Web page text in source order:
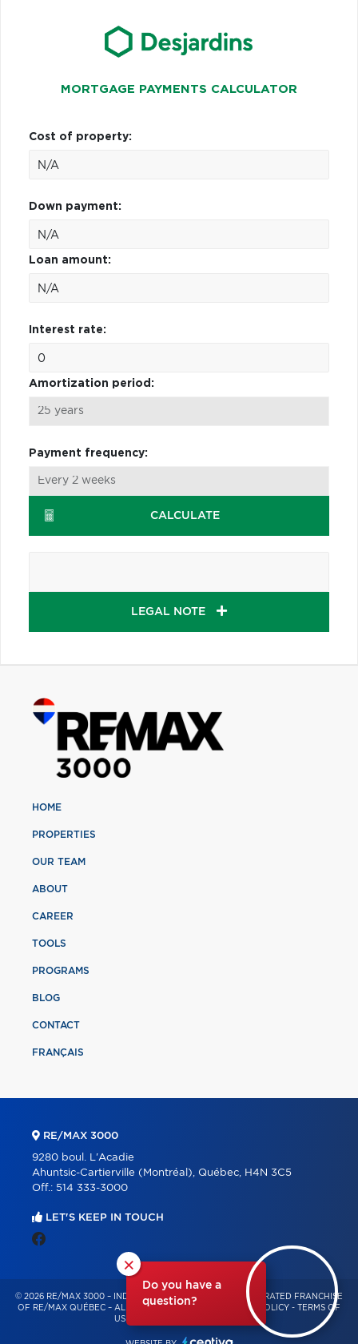
MORTGAGE PAYMENTS CALCULATOR
Cost of property:
Down payment:
Loan amount:
Interest rate:
Amortization period:
Payment frequency:
CALCULATE
LEGAL NOTE
×
Do you have a
question?
HOME
PROPERTIES
OUR TEAM
ABOUT
CAREER
TOOLS
PROGRAMS
BLOG
CONTACT
FRANÇAIS
RE/MAX 3000
9280 boul. L'Acadie
Ahuntsic-Cartierville (Montréal), Québec, H4N 3C5
Off.: 514 333-3000
LET'S KEEP IN TOUCH
© 2026 RE/MAX 3000 – INDEPENDENTLY OWNED AND OPERATED FRANCHISE
OF RE/MAX QUÉBEC – ALL RIGHTS RESERVED -
PRIVACY POLICY -
TERMS OF
USE